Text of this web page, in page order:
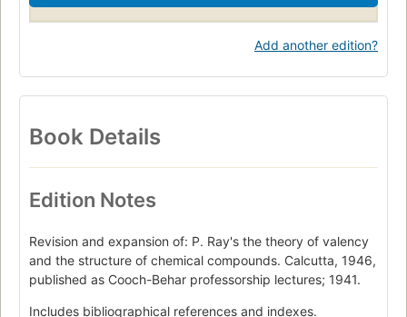
Add another edition?
Book Details
Edition Notes
Revision and expansion of: P. Ray's the theory of valency
and the structure of chemical compounds. Calcutta, 1946,
published as Cooch-Behar professorship lectures; 1941.
Includes bibliographical references and indexes.